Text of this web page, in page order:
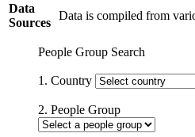
Data
Sources
Data is compiled from
People Group Search
1. Country
2. People Group